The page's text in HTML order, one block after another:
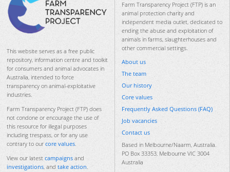
This website serves as a free public
repository, information centre and toolkit
for consumers and animal advocates in
Australia, intended to force
transparency on animal-exploitative
industries.
Farm Transparency Project (FTP) does
not condone or encourage the use of
this resource for illegal purposes
including trespass, or for any use
contrary to our core values.
View our latest campaigns and
investigations, and take action.
Farm Transparency Project (FTP) is an
animal protection charity and
independent media outlet, dedicated to
ending the abuse and exploitation of
animals in farms, slaughterhouses and
other commercial settings.
About us
The team
Our history
Core values
Frequently Asked Questions (FAQ)
Job vacancies
Contact us
Based in Melbourne/Naarm, Australia.
PO Box 33353, Melbourne VIC 3004
Australia